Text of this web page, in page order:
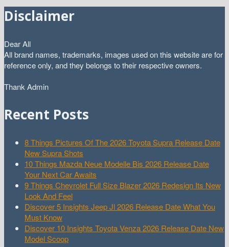
Disclaimer
Dear All
All brand names, trademarks, images used on this website are for
reference only, and they belongs to their respective owners.
Thank Admin
Recent Posts
8 Things Pictures Of The 2026 Toyota Supra Release Date
New Supra Shots
10 Things Mazda Neue Modelle Bis 2026 Release Date
Your Next Car Awaits
9 Things Chevrolet Full Size Blazer 2026 Redesign Its New
Look And Feel
Discover 5 Insights Jeep Jl 2026 Release Date What You
Must Know
Discover 10 Insights Toyota Venza 2026 Release Date New
Model Scoop